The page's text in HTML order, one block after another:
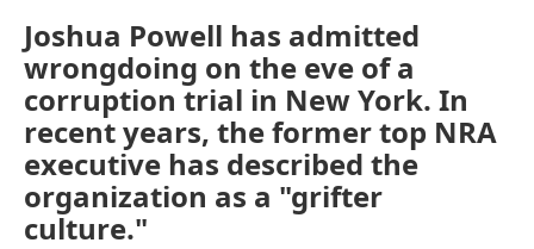
Joshua Powell has admitted
wrongdoing on the eve of a
corruption trial in New York. In
recent years, the former top NRA
executive has described the
organization as a "grifter
culture."